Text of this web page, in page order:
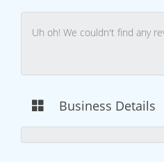
Uh oh! We couldn't find any
Business Details